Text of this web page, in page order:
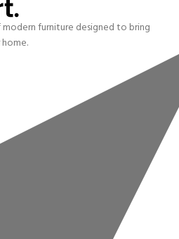
furniture designed to bring